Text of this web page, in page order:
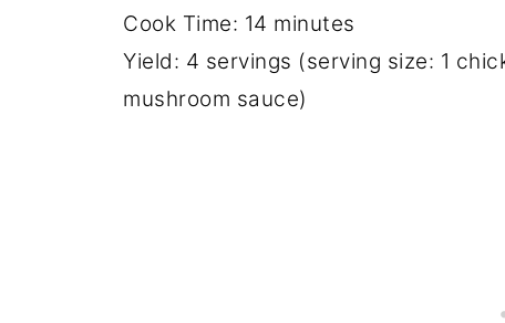
Cook Time: 14 minutes
Yield: 4 servings (serving size: 1
mushroom sauce)